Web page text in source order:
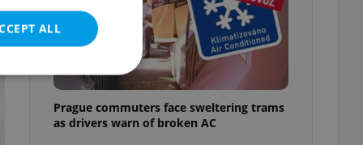
Prague commuters face sweltering trams
as drivers warn of broken AC
ALL
cannot be